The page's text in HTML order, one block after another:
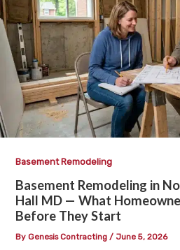
Basement Remodeling
Basement Remodeling in
Hall MD — What
Before They Start
By Genesis Contracting / June 5, 2026